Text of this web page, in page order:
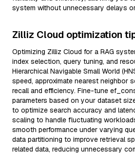
system without unnecessary delays
Zilliz Cloud optimization
Optimizing Zilliz Cloud for a RAG
index selection, query tuning, and
Hierarchical Navigable Small World
speed, approximate nearest neighbor
recall and efficiency. Fine-tune
parameters based on your dataset
to optimize search accuracy and
scaling to handle fluctuating
smooth performance under varying
data partitioning to improve retrieval
related data, reducing unnecessary